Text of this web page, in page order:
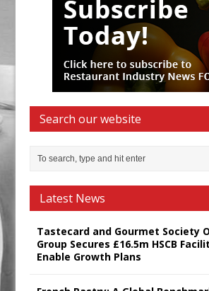
Search our website
Latest News
Tastecard and Gourmet Society
Group Secures £16.5m HSCB
Enable Growth Plans